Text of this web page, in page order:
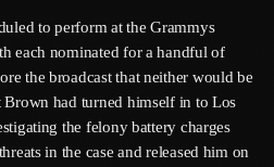
to perform at the Grammys
each nominated for a handful of
the broadcast that neither would be
had turned himself in to Los
the felony battery charges
in the case and released him on